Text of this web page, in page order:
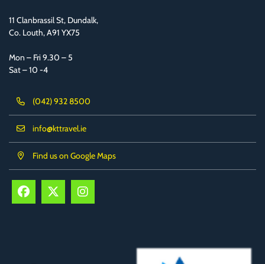
11 Clanbrassil St, Dundalk,
Co. Louth, A91 YX75
Mon – Fri 9.30 – 5
Sat – 10 -4
(042) 932 8500
info@kttravel.ie
Find us on Google Maps